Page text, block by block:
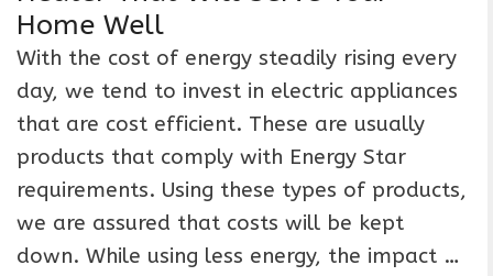
Home Well
With the cost of energy steadily rising every
day, we tend to invest in electric appliances
that are cost efficient. These are usually
products that comply with Energy Star
requirements. Using these types of products,
we are assured that costs will be kept
down. While using less energy, the impact …